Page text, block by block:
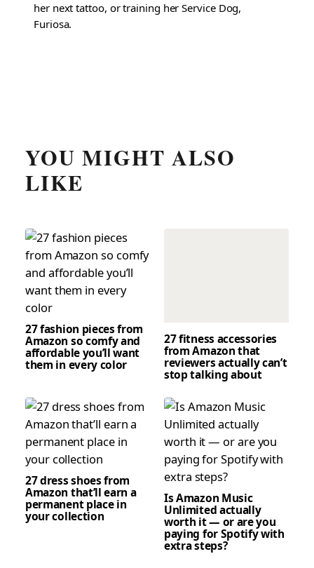
her next tattoo, or training her Service Dog,
Furiosa.
YOU MIGHT ALSO
LIKE
27 fashion pieces from
Amazon so comfy and
affordable you’ll want
them in every color
27 fitness accessories
from Amazon that
reviewers actually can’t
stop talking about
27 dress shoes from
Amazon that’ll earn a
permanent place in
your collection
Is Amazon Music
Unlimited actually
worth it — or are you
paying for Spotify with
extra steps?